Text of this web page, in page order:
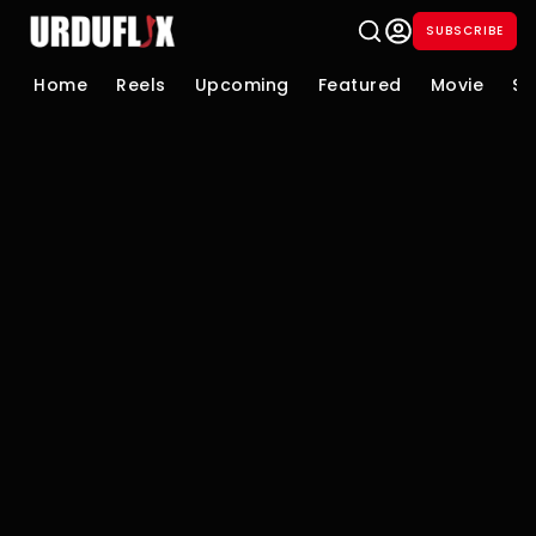
SUBSCRIBE
Home Reels Upcoming Featured Movie